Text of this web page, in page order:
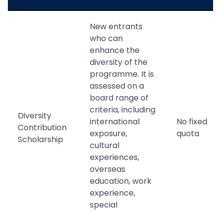
Diversity
Contribution
Scholarship
New entrants
who can
enhance the
diversity of the
programme. It is
assessed on a
board range of
criteria, including
international
exposure,
cultural
experiences,
overseas
education, work
experience,
special
No fixed
quota